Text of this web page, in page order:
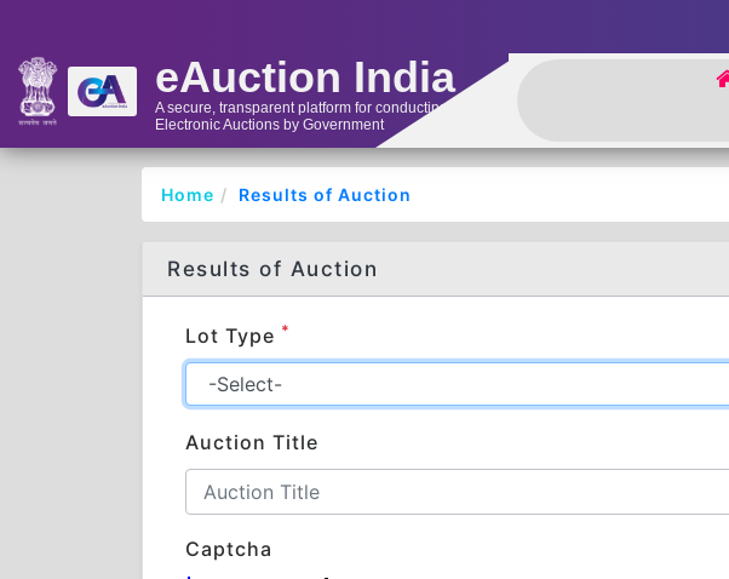
eAuction India
A secure, transparent platform for conducting
Electronic Auctions by Government
Home Results of Auction
Results of Auction
Lot Type *
Auction Title
Captcha